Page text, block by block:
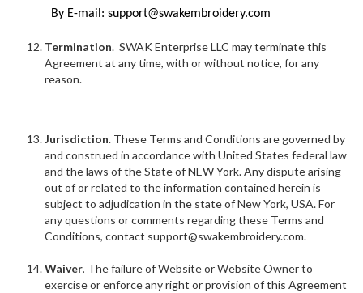
By E-mail: support@swakembroidery.com
Termination. SWAK Enterprise LLC may terminate this
Agreement at any time, with or without notice, for any
reason.
Jurisdiction. These Terms and Conditions are governed by
and construed in accordance with United States federal law
and the laws of the State of NEW York. Any dispute arising
out of or related to the information contained herein is
subject to adjudication in the state of New York, USA. For
any questions or comments regarding these Terms and
Conditions, contact support@swakembroidery.com.
Waiver. The failure of Website or Website Owner to
exercise or enforce any right or provision of this Agreement